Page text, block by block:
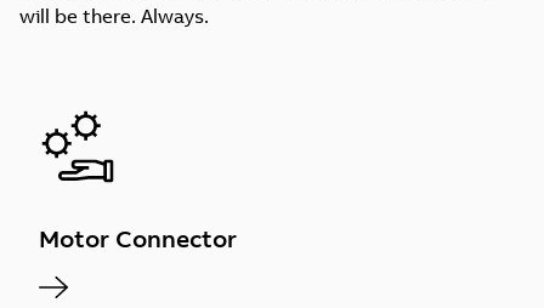
will be there. Always.
Motor Connector